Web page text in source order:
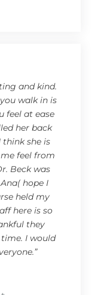
and kind.
walk in is
feel at ease
her back
she is
feel from
Beck was
hope I
held my
here is so
they
I would